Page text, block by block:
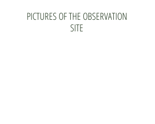
PICTURES OF THE OBSERVATION
SITE